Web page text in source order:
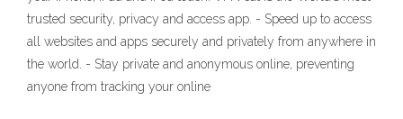
trusted security, privacy and access app. - Speed up to access
all websites and apps securely and privately from anywhere in
the world. - Stay private and anonymous online, preventing
anyone from tracking your online